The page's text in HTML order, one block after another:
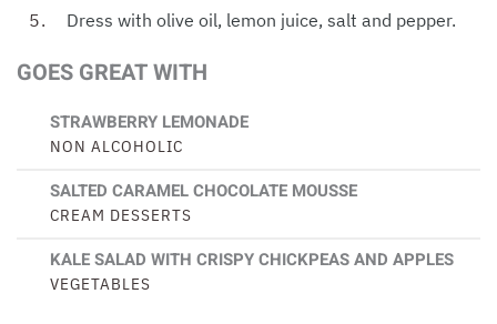
Dress with olive oil, lemon juice, salt and pepper.
GOES GREAT WITH
STRAWBERRY LEMONADE
NON ALCOHOLIC
SALTED CARAMEL CHOCOLATE MOUSSE
CREAM DESSERTS
KALE SALAD WITH CRISPY CHICKPEAS AND APPLES
VEGETABLES